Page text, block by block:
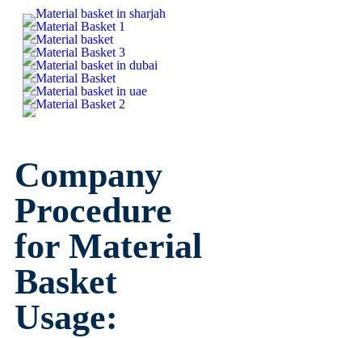
Company
Procedure
for Material
Basket
Usage: